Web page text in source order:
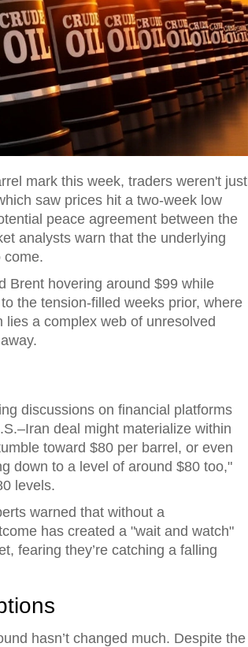
mark this week, traders weren't just
saw prices hit a two-week low
peace agreement between the
analysts warn that the underlying
Brent hovering around $99 while
the tension-filled weeks prior, where
a complex web of unresolved
discussions on financial platforms
deal might materialize within
toward $80 per barrel, or even
down to a level of around $80 too,"
levels.
warned that without a
has created a "wait and watch"
fearing they’re catching a falling
hasn’t changed much. Despite the